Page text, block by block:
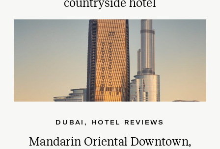
countryside hotel
Mandarin Oriental Downtown,
DUBAI, HOTEL REVIEWS